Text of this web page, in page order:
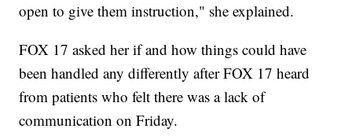
open to give them instruction," she explained.
FOX 17 asked her if and how things could have
been handled any differently after FOX 17 heard
from patients who felt there was a lack of
communication on Friday.